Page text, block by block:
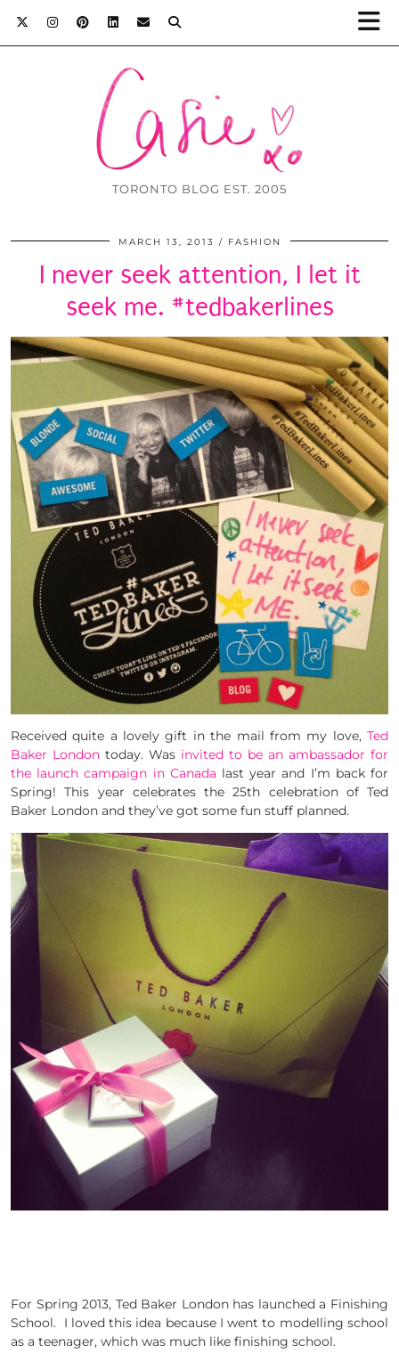
TORONTO BLOG EST. 2005
MARCH 13, 2013 FASHION
I never seek attention, I let it
seek me. #tedbakerlines
Received quite a lovely gift in the mail from my love, Ted
Baker London today. Was invited to be an ambassador for
the launch campaign in Canada last year and I’m back for
Spring! This year celebrates the 25th celebration of Ted
Baker London and they’ve got some fun stuff planned.
For Spring 2013, Ted Baker London has launched a Finishing
School. I loved this idea because I went to modelling school
as a teenager, which was much like finishing school.